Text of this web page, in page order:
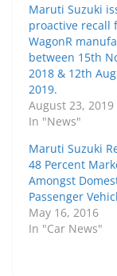
Maruti Suzuki
proactive recall
WagonR
between 15th
2018 & 12th
2019.
August 23, 2019
In "News"
Maruti Suzuki
48 Percent
Amongst
Passenger
May 16, 2016
In "Car News"